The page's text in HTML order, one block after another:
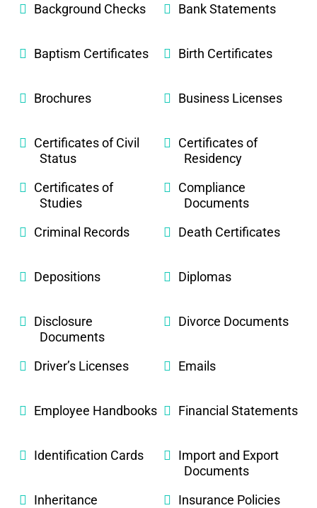
Background Checks Bank Statements
Baptism Certificates Birth Certificates
Brochures Business Licenses
Certificates of Civil
Status
Certificates of
Residency
Certificates of
Studies
Compliance
Documents
Criminal Records
Death Certificates
Depositions Diplomas
Disclosure
Documents
Divorce Documents
Driver’s Licenses Emails
Employee Handbooks Financial Statements
Identification Cards
Import and Export
Documents
Inheritance
Insurance Policies